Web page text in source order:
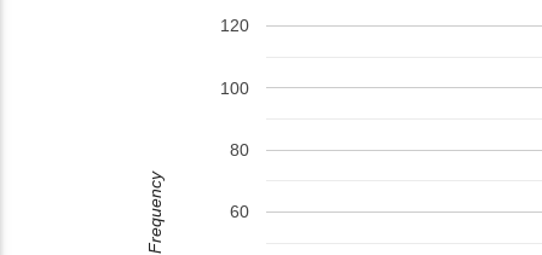
60
80
100
120
Frequency